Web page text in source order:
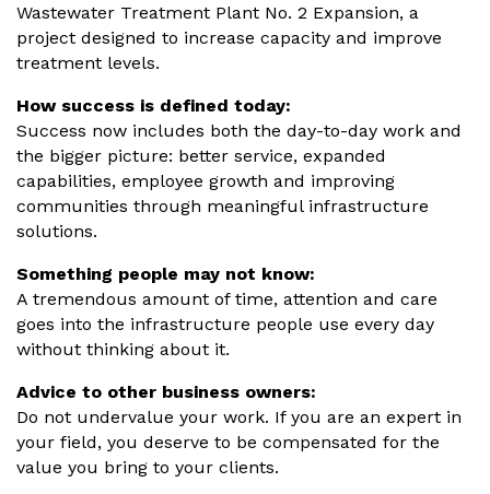
Wastewater Treatment Plant No. 2 Expansion, a
project designed to increase capacity and improve
treatment levels.
How success is defined today:
Success now includes both the day-to-day work and
the bigger picture: better service, expanded
capabilities, employee growth and improving
communities through meaningful infrastructure
solutions.
Something people may not know:
A tremendous amount of time, attention and care
goes into the infrastructure people use every day
without thinking about it.
Advice to other business owners:
Do not undervalue your work. If you are an expert in
your field, you deserve to be compensated for the
value you bring to your clients.